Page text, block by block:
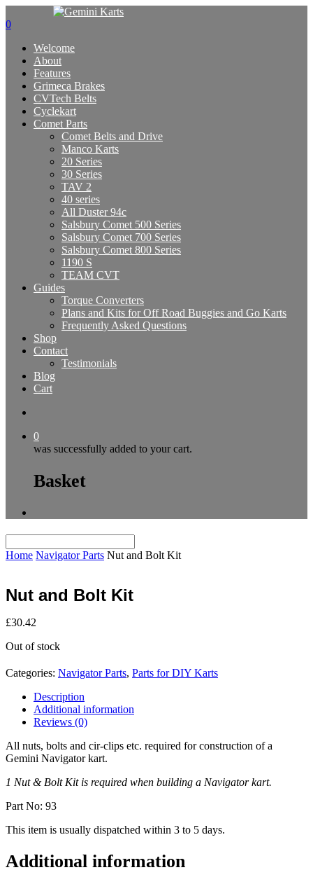
0
Welcome
About
Features
Grimeca Brakes
CVTech Belts
Cyclekart
Comet Parts
Comet Belts and Drive
Manco Karts
20 Series
30 Series
TAV 2
40 series
All Duster 94c
Salsbury Comet 500 Series
Salsbury Comet 700 Series
Salsbury Comet 800 Series
1190 S
TEAM CVT
Guides
Torque Converters
Plans and Kits for Off Road Buggies and Go Karts
Frequently Asked Questions
Shop
Contact
Testimonials
Blog
Cart
0
was successfully added to your cart.
Basket
Home Navigator Parts Nut and Bolt Kit
Nut and Bolt Kit
£30.42
Out of stock
Categories: Navigator Parts, Parts for DIY Karts
Description
Additional information
Reviews (0)
All nuts, bolts and cir-clips etc. required for construction of a
Gemini Navigator kart.
1 Nut & Bolt Kit is required when building a Navigator kart.
Part No: 93
This item is usually dispatched within 3 to 5 days.
Additional information